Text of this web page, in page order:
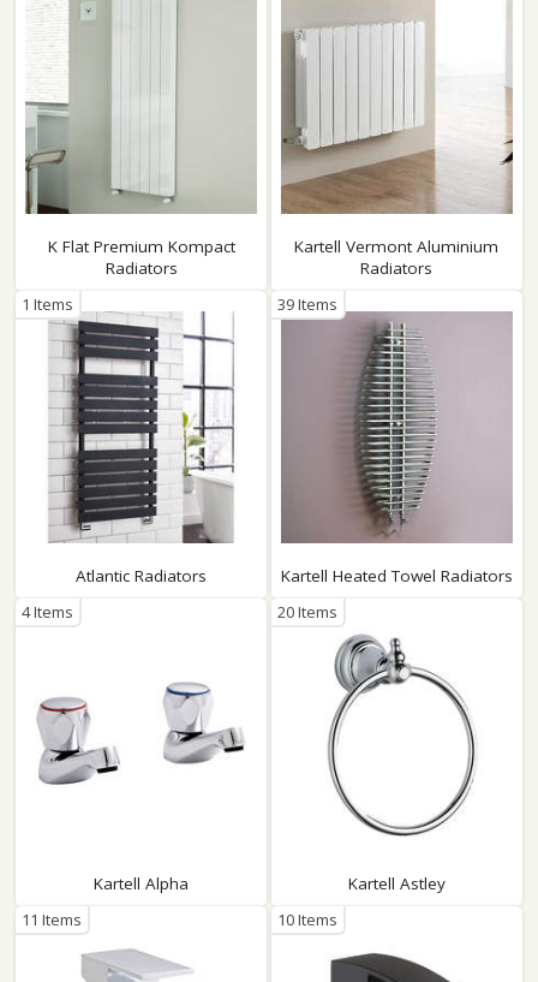
K Flat Premium Kompact
Radiators
Kartell Vermont Aluminium
Radiators
Atlantic Radiators
1 Items
Kartell Heated Towel Radiators
39 Items
Kartell Alpha
4 Items
Kartell Astley
20 Items
11 Items 10 Items